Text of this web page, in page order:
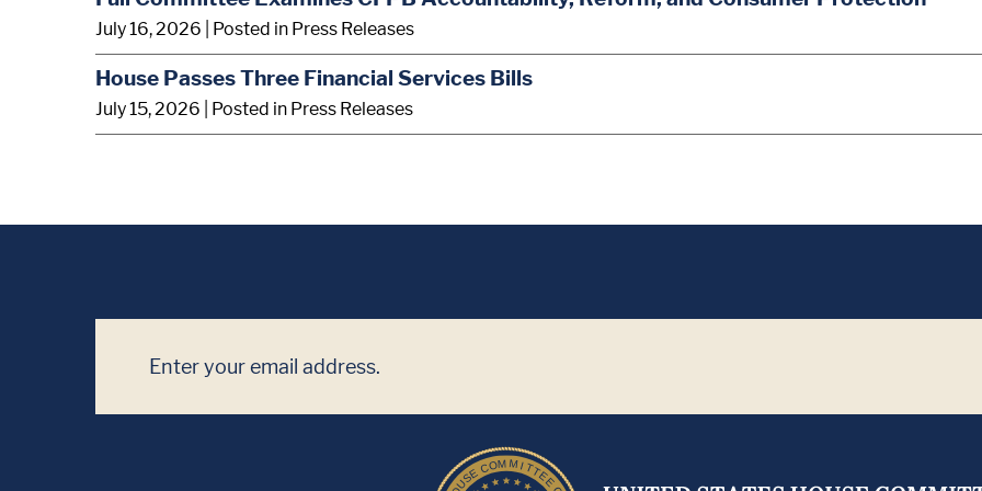
July 16, 2026 | Posted in Press Releases
House Passes Three Financial Services Bills
July 15, 2026 | Posted in Press Releases